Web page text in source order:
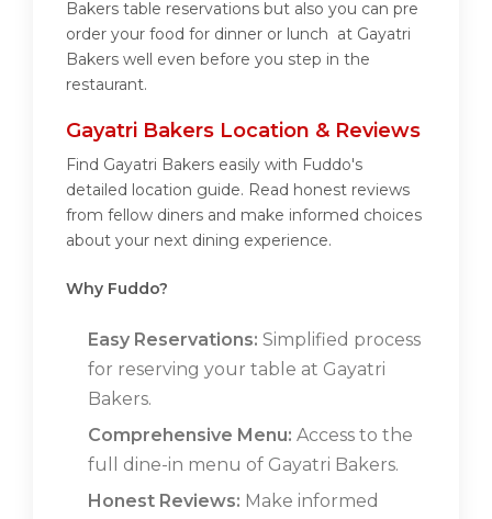
Bakers table reservations but also you can pre
order your food for dinner or lunch at Gayatri
Bakers well even before you step in the
restaurant.
Gayatri Bakers Location & Reviews
Find Gayatri Bakers easily with Fuddo's
detailed location guide. Read honest reviews
from fellow diners and make informed choices
about your next dining experience.
Why Fuddo?
Easy Reservations: Simplified process
for reserving your table at Gayatri
Bakers.
Comprehensive Menu: Access to the
full dine-in menu of Gayatri Bakers.
Honest Reviews: Make informed